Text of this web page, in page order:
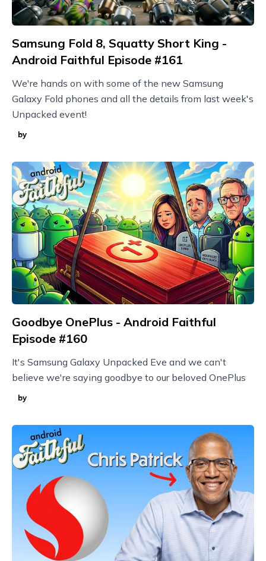
Samsung Fold 8, Squatty Short King -
Android Faithful Episode #161
We're hands on with some of the new Samsung
Galaxy Fold phones and all the details from last week's
Unpacked event!
by
Goodbye OnePlus - Android Faithful
Episode #160
It's Samsung Galaxy Unpacked Eve and we can't
believe we're saying goodbye to our beloved OnePlus
by